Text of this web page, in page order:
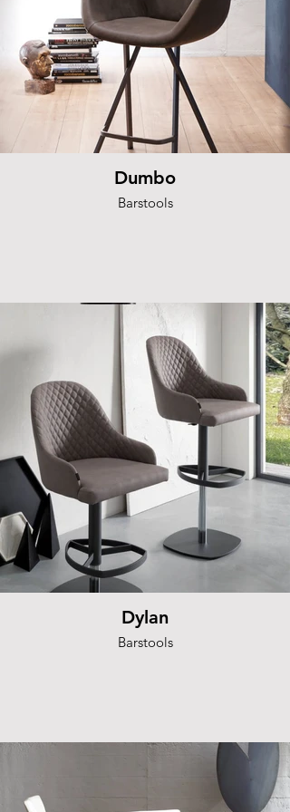
Dumbo
Barstools
Dylan
Barstools